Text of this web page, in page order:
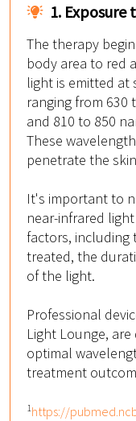
1. Exposure
The therapy
body area to red
light is emitted at
ranging from 630
and 810 to 850
These
penetrate the
It's important to
near-infrared
factors, including
treated, the
of the light.
Professional
Light Lounge,
optimal
treatment
1https://